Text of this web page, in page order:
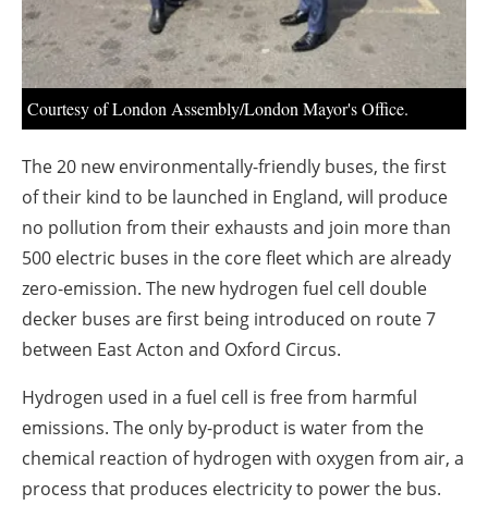
Courtesy of London Assembly/London Mayor's Office.
The 20 new environmentally-friendly buses, the first
of their kind to be launched in England, will produce
no pollution from their exhausts and join more than
500 electric buses in the core fleet which are already
zero-emission. The new hydrogen fuel cell double
decker buses are first being introduced on route 7
between East Acton and Oxford Circus.
Hydrogen used in a fuel cell is free from harmful
emissions. The only by-product is water from the
chemical reaction of hydrogen with oxygen from air, a
process that produces electricity to power the bus.